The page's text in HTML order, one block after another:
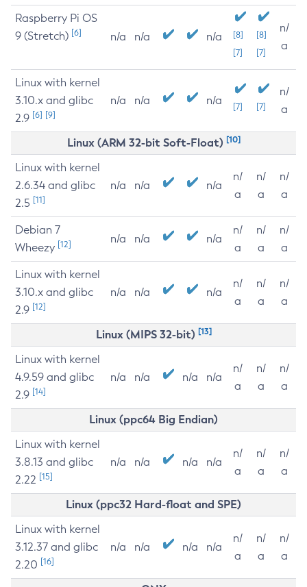
Raspberry Pi OS
9 (Stretch) [6] n/a n/a n/a
[8]
[7]
[8]
[7]
n/
a
Linux with kernel
3.10.x and glibc
2.9 [6] [9]
n/a n/a n/a [7] [7]
n/
a
Linux (ARM 32-bit Soft-Float) [10]
Linux with kernel
2.6.34 and glibc
2.5 [11]
n/a n/a n/a
n/
a
n/
a
n/
a
Debian 7
Wheezy [12] n/a n/a n/a
n/
a
n/
a
n/
a
Linux with kernel
3.10.x and glibc
2.9 [12]
n/a n/a n/a
n/
a
n/
a
n/
a
Linux (MIPS 32-bit) [13]
Linux with kernel
4.9.59 and glibc
2.9 [14]
n/a n/a n/a n/a
n/
a
n/
a
n/
a
Linux (ppc64 Big Endian)
Linux with kernel
3.8.13 and glibc
2.22 [15]
n/a n/a n/a n/a
n/
a
n/
a
n/
a
Linux (ppc32 Hard-float and SPE)
Linux with kernel
3.12.37 and glibc
2.20 [16]
n/a n/a n/a n/a
n/
a
n/
a
n/
a